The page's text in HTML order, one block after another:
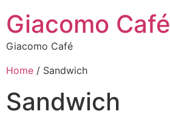
Giacomo Café
Giacomo Café
Home / Sandwich
Sandwich